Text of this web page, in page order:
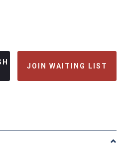
JOIN WAITING LIST